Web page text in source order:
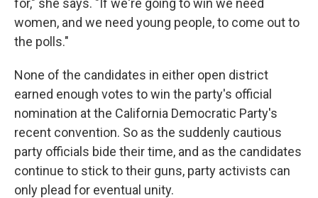
for," she says. "If we're going to win we need
women, and we need young people, to come out to
the polls."
None of the candidates in either open district
earned enough votes to win the party's official
nomination at the California Democratic Party's
recent convention. So as the suddenly cautious
party officials bide their time, and as the candidates
continue to stick to their guns, party activists can
only plead for eventual unity.